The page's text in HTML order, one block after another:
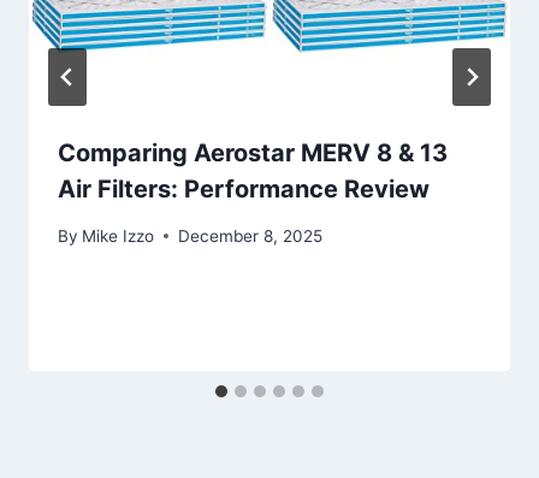
Comparing Aerostar MERV 8 & 13
Air Filters: Performance Review
By Mike Izzo December 8, 2025